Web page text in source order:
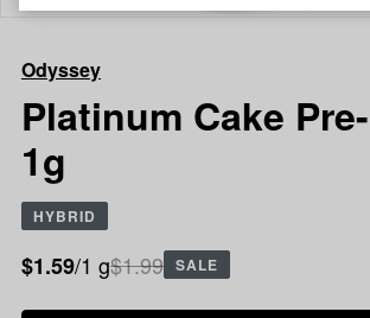
Odyssey
Platinum Cake
1g
HYBRID
$1.59/1 g$1.99 SALE